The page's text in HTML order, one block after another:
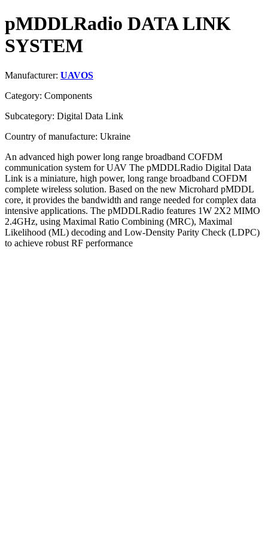
pMDDLRadio DATA LINK
SYSTEM
Manufacturer: UAVOS
Category: Components
Subcategory: Digital Data Link
Country of manufacture: Ukraine
An advanced high power long range broadband COFDM
communication system for UAV The pMDDLRadio Digital Data
Link is a miniature, high power, long range broadband COFDM
complete wireless solution. Based on the new Microhard pMDDL
core, it provides the bandwidth and range needed for complex data
intensive applications. The pMDDLRadio features 1W 2X2 MIMO
2.4GHz, using Maximal Ratio Combining (MRC), Maximal
Likelihood (ML) decoding and Low-Density Parity Check (LDPC)
to achieve robust RF performance